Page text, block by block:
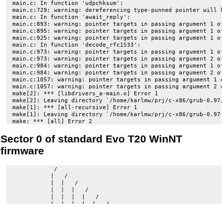
main.c: In function 'udpchksum':
main.c:729: warning: dereferencing type-punned pointer
main.c: In function 'await_reply':
main.c:893: warning: pointer targets in passing argument 1
main.c:895: warning: pointer targets in passing argument 1
main.c:925: warning: pointer targets in passing argument 1
main.c: In function 'decode_rfc1533':
main.c:973: warning: pointer targets in passing argument 1
main.c:973: warning: pointer targets in passing argument 2
main.c:984: warning: pointer targets in passing argument 1
main.c:984: warning: pointer targets in passing argument 2
main.c:1057: warning: pointer targets in passing argument 1
main.c:1057: warning: pointer targets in passing argument 2
make[2]: *** [libdrivers_a-main.o] Error 1
make[2]: Leaving directory `/home/karlmw/prj/c-x86/grub-
make[1]: *** [all-recursive] Error 1
make[1]: Leaving directory `/home/karlmw/prj/c-x86/grub-
Sector 0 of standard Evo T20 WinNT
firmware
            /
           |   /
           |  |   /
           |  |  |   /
           |  |  |  |   /